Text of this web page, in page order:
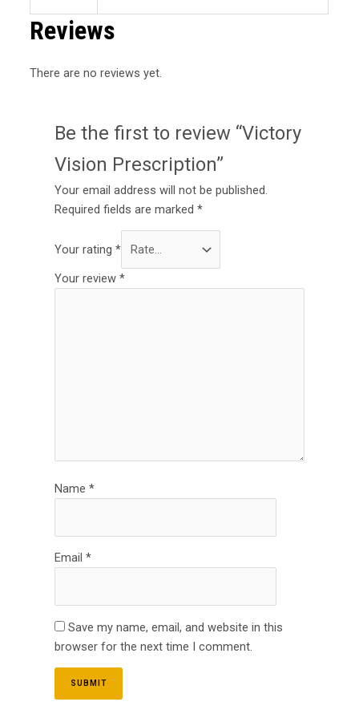
Reviews
There are no reviews yet.
Be the first to review “Victory
Vision Prescription”
Your email address will not be published.
Required fields are marked*
Your rating*
Your review*
Name*
Email*
Save my name, email, and website in this
browser for the next time I comment.